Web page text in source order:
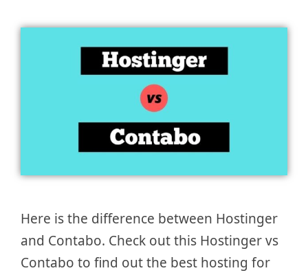
Here is the difference between Hostinger
and Contabo. Check out this Hostinger vs
Contabo to find out the best hosting for